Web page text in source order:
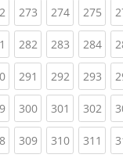
(current)
273(current)
274(current)
275
(current)
282(current)
283(current)
284
(current)
291 (current)
292(current)
293
(current)
300(current)
301 (current)
302
(current)
309(current)
310(current)
311